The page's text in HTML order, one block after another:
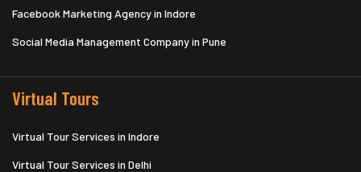
Facebook Marketing Agency in Indore
Social Media Management Company in Pune
Virtual Tours
Virtual Tour Services in Indore
Virtual Tour Services in Delhi